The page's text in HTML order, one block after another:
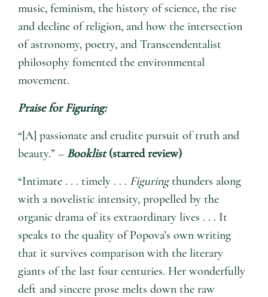
music, feminism, the history of science, the rise
and decline of religion, and how the intersection
of astronomy, poetry, and Transcendentalist
philosophy fomented the environmental
movement.
Praise forFiguring:
“[A] passionate and erudite pursuit of truth and
beauty.” – Booklist(starred review)
“Intimate . . . timely . . . Figuringthunders along
with a novelistic intensity, propelled by the
organic drama of its extraordinary lives . . . It
speaks to the quality of Popova’s own writing
that it survives comparison with the literary
giants of the last four centuries. Her wonderfully
deft and sincere prose melts down the raw